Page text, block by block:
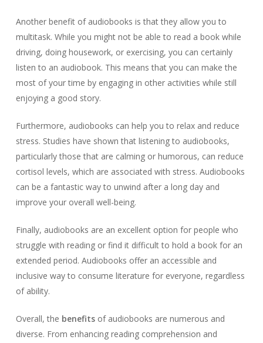
Another benefit of audiobooks is that they allow you to
multitask. While you might not be able to read a book while
driving, doing housework, or exercising, you can certainly
listen to an audiobook. This means that you can make the
most of your time by engaging in other activities while still
enjoying a good story.
Furthermore, audiobooks can help you to relax and reduce
stress. Studies have shown that listening to audiobooks,
particularly those that are calming or humorous, can reduce
cortisol levels, which are associated with stress. Audiobooks
can be a fantastic way to unwind after a long day and
improve your overall well-being.
Finally, audiobooks are an excellent option for people who
struggle with reading or find it difficult to hold a book for an
extended period. Audiobooks offer an accessible and
inclusive way to consume literature for everyone, regardless
of ability.
Overall, the benefitsof audiobooks are numerous and
diverse. From enhancing reading comprehension and